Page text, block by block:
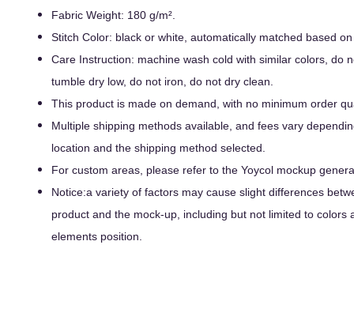
Fabric Weight: 180 g/m².
Stitch Color: black or white, automatically matched based
Care Instruction: machine wash cold with similar colors, do
tumble dry low, do not iron, do not dry clean.
This product is made on demand, with no minimum order
Multiple shipping methods available, and fees vary
location and the shipping method selected.
For custom areas, please refer to the Yoycol mockup
Notice:a variety of factors may cause slight differences
product and the mock-up, including but not limited to colors
elements position.